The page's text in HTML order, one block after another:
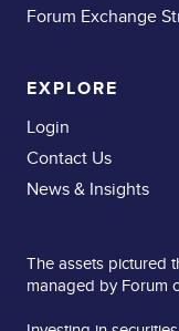
Forum Exchange
EXPLORE
Login
Contact Us
News & Insights
The assets pictured
managed by Forum